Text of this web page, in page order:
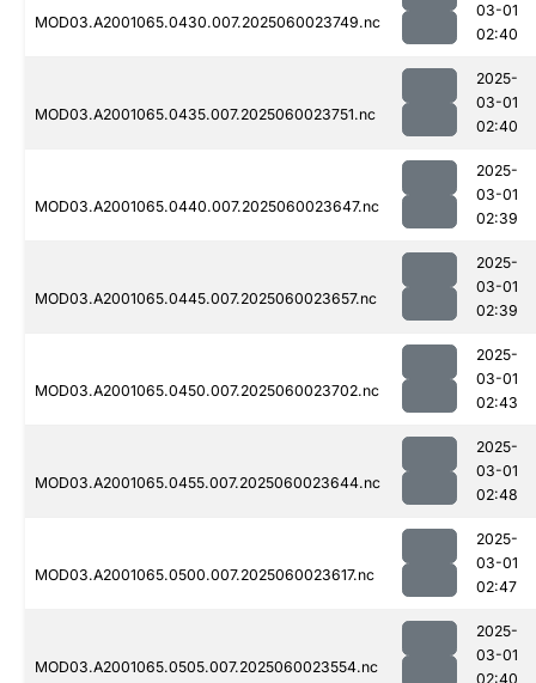
MOD03.A2001065.0430.007.2025060023749.nc
03-01
02:40
MOD03.A2001065.0435.007.2025060023751.nc
2025-
03-01
02:40
MOD03.A2001065.0440.007.2025060023647.nc
2025-
03-01
02:39
MOD03.A2001065.0445.007.2025060023657.nc
2025-
03-01
02:39
MOD03.A2001065.0450.007.2025060023702.nc
2025-
03-01
02:43
MOD03.A2001065.0455.007.2025060023644.nc
2025-
03-01
02:48
MOD03.A2001065.0500.007.2025060023617.nc
2025-
03-01
02:47
MOD03.A2001065.0505.007.2025060023554.nc
2025-
03-01
02:40